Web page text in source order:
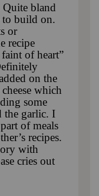
bland
to build on.
or
recipe
of heart”
on the
which
some
the garlic. I
of meals
recipes.
with
cries out